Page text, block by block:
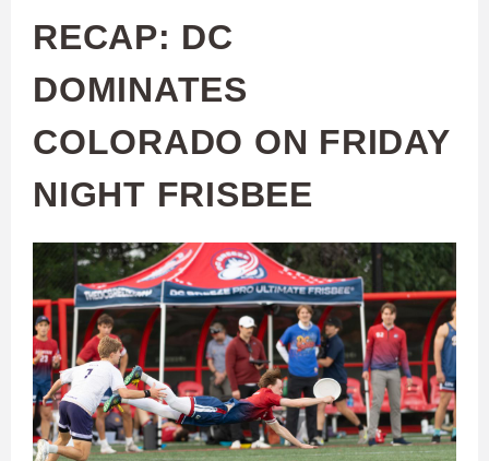
RECAP: DC
DOMINATES
COLORADO ON FRIDAY
NIGHT FRISBEE